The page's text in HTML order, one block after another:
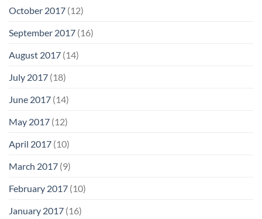
October 2017 (12)
September 2017 (16)
August 2017 (14)
July 2017 (18)
June 2017 (14)
May 2017 (12)
April 2017 (10)
March 2017 (9)
February 2017 (10)
January 2017 (16)